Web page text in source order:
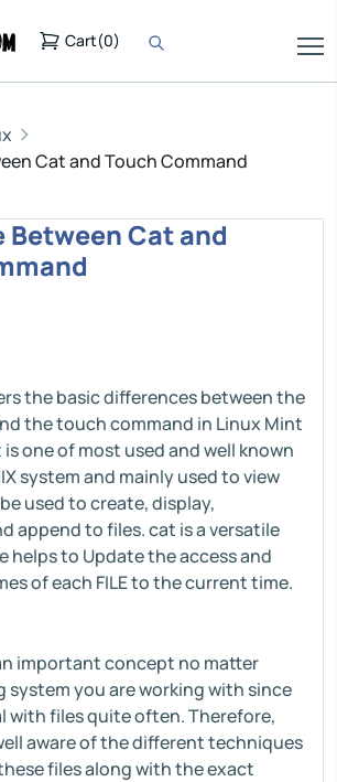
Cart(0)
Cat and Touch Command
Cat and
the basic differences between the
the touch command in Linux Mint
one of most used and well known
system and mainly used to view
used to create, display,
append to files. cat is a versatile
helps to Update the access and
of each FILE to the current time.
important concept no matter
system you are working with since
with files quite often. Therefore,
aware of the different techniques
files along with the exact